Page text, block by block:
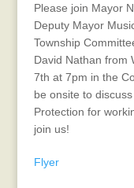
Please join Mayor
Deputy Mayor
Township
David Nathan from
7th at 7pm in the
be onsite to
Protection for
join us!
Flyer